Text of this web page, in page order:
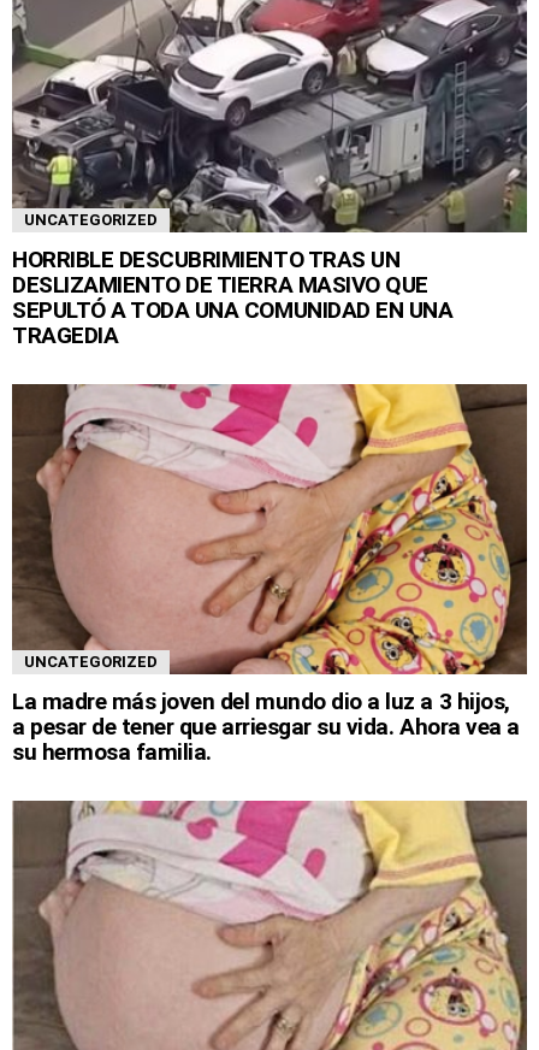
UNCATEGORIZED
HORRIBLE DESCUBRIMIENTO TRAS UN
DESLIZAMIENTO DE TIERRA MASIVO QUE
SEPULTÓ A TODA UNA COMUNIDAD EN UNA
TRAGEDIA
UNCATEGORIZED
La madre más joven del mundo dio a luz a 3 hijos,
a pesar de tener que arriesgar su vida. Ahora vea a
su hermosa familia.